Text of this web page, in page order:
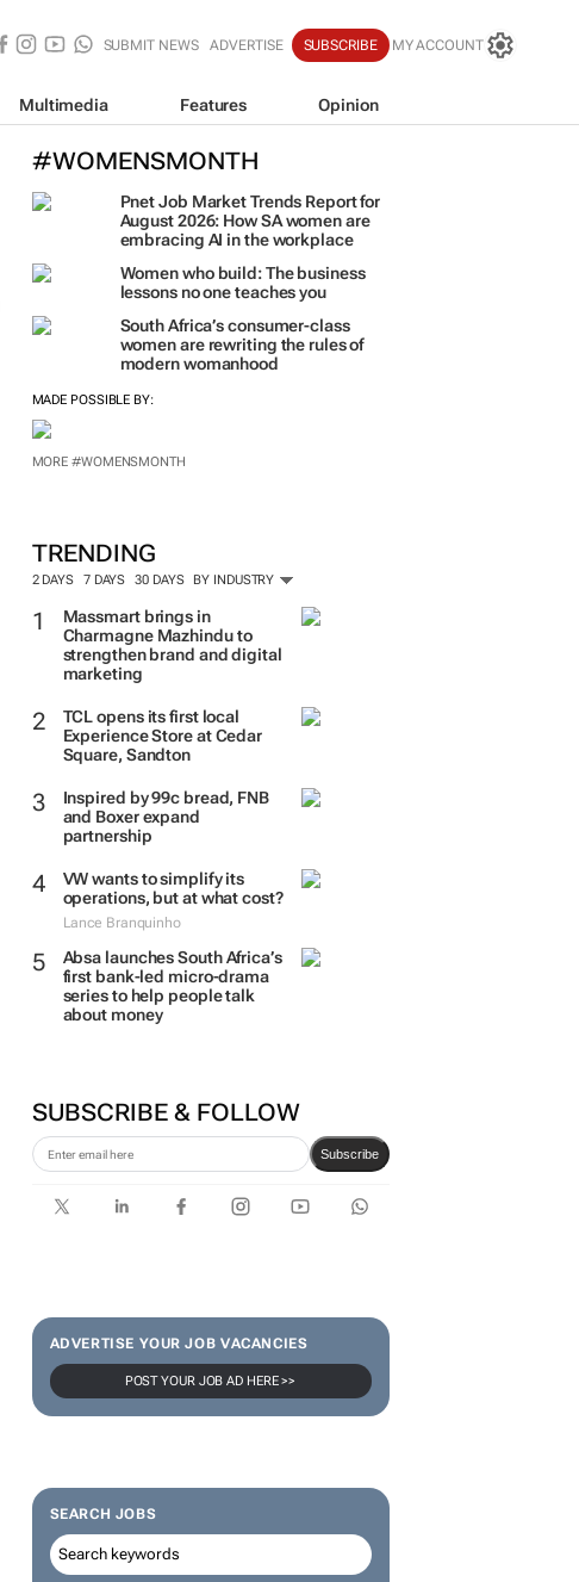
SUBMIT NEWS ADVERTISE SUBSCRIBE MY ACCOUNT
Multimedia Features Opinion
#WOMENSMONTH
Pnet Job Market Trends Report for
August 2026: How SA women are
embracing AI in the workplace
Women who build: The business
lessons no one teaches you
South Africa’s consumer-class
women are rewriting the rules of
modern womanhood
MADE POSSIBLE BY:
MORE #WOMENSMONTH
TRENDING
2 DAYS 7 DAYS 30 DAYS BY INDUSTRY
Massmart brings in
Charmagne Mazhindu to
strengthen brand and digital
marketing
TCL opens its first local
Experience Store at Cedar
Square, Sandton
Inspired by 99c bread, FNB
and Boxer expand
partnership
VW wants to simplify its
operations, but at what cost?
Lance Branquinho
Absa launches South Africa’s
first bank-led micro-drama
series to help people talk
about money
SUBSCRIBE & FOLLOW
Subscribe
ADVERTISE YOUR JOB VACANCIES
POST YOUR JOB AD HERE >>
SEARCH JOBS